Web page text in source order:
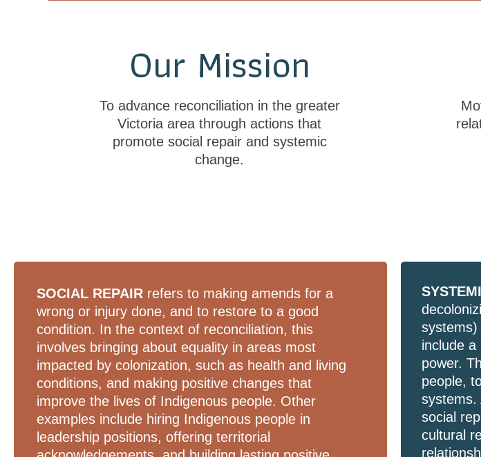
Our Mission
To advance reconciliation in the greater
Victoria area through actions that
promote social repair and systemic
change.
SOCIAL REPAIR refers to making amends for a
wrong or injury done, and to restore to a good
condition. In the context of reconciliation, this
involves bringing about equality in areas most
impacted by colonization, such as health and living
conditions, and making positive changes that
improve the lives of Indigenous people. Other
examples include hiring Indigenous people in
leadership positions, offering territorial
systems)
include
power.
people,
systems.
social
cultural